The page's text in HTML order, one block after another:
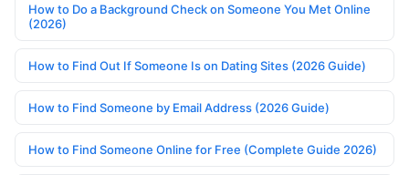
How to Do a Background Check on Someone You Met Online
(2026)
How to Find Out If Someone Is on Dating Sites (2026 Guide)
How to Find Someone by Email Address (2026 Guide)
How to Find Someone Online for Free (Complete Guide 2026)